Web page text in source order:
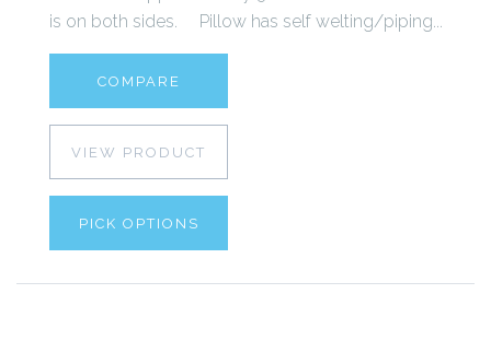
is on both sides. Pillow has self welting/piping...
COMPARE
VIEW PRODUCT
PICK OPTIONS